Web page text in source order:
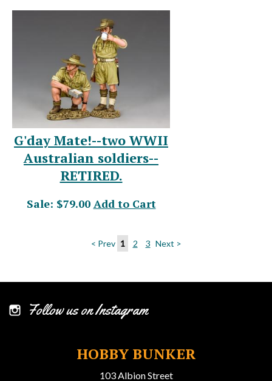
G'day Mate!--two WWII
Australian soldiers--
RETIRED.
Sale: $79.00 Add to Cart
< Prev 1 2 3 Next >
Follow us on Instagram
HOBBY BUNKER
103 Albion Street